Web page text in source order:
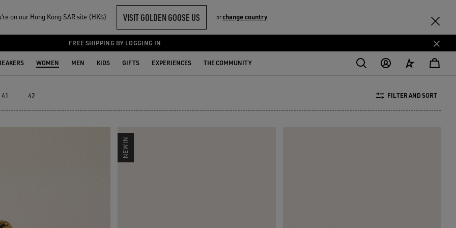
on our Hong Kong SAR site (HK$) VISIT GOLDEN GOOSE US orchange country
FREE SHIPPING BY LOGGING IN
WOMEN MEN KIDS GIFTS EXPERIENCES THE COMMUNITY
41 42 FILTER AND SORT
NEW IN